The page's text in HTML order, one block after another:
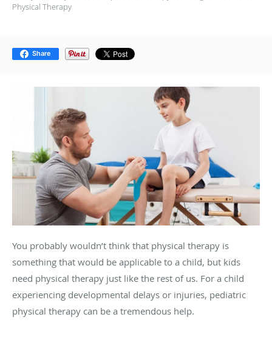
Physical Therapy
Share
You probably wouldn’t think that physical therapy is
something that would be applicable to a child, but kids
need physical therapy just like the rest of us. For a child
experiencing developmental delays or injuries, pediatric
physical therapy can be a tremendous help.